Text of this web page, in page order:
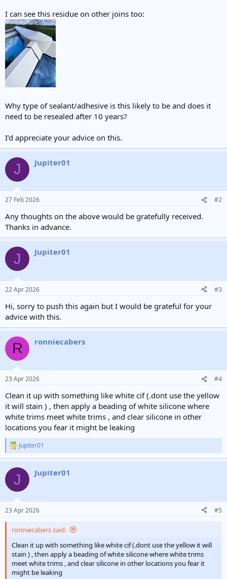
I can see this residue on other joins too:
Why type of sealant/adhesive is this likely to be and does it
need to be resealed after 10 years?
I’d appreciate your advice on this.
J Jupiter01
27 Feb 2026 #2
Any thoughts on the above would be gratefully received.
Thanks in advance.
J Jupiter01
22 Apr 2026 #3
Hi, sorry to push this again but I would be grateful for your
advice with this.
R ronniecabers
23 Apr 2026 #4
Clean it up with something like white cif (.dont use the yellow
it will stain ) , then apply a beading of white silicone where
white trims meet white trims , and clear silicone in other
locations you fear it might be leaking
R
e
c
i
s
Jupiter01
J Jupiter01
23 Apr 2026 #5
ronniecabers said:
Clean it up with something like white cif (.dont use the yellow it will
stain ) , then apply a beading of white silicone where white trims
meet white trims , and clear silicone in other locations you fear it
might be leaking